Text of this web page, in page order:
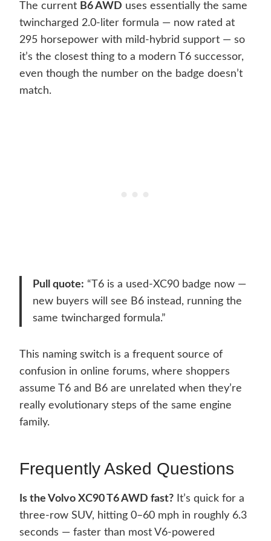
The current B6 AWD uses essentially the same
twincharged 2.0-liter formula — now rated at
295 horsepower with mild-hybrid support — so
it’s the closest thing to a modern T6 successor,
even though the number on the badge doesn’t
match.
Pull quote: “T6 is a used-XC90 badge now —
new buyers will see B6 instead, running the
same twincharged formula.”
This naming switch is a frequent source of
confusion in online forums, where shoppers
assume T6 and B6 are unrelated when they’re
really evolutionary steps of the same engine
family.
Frequently Asked Questions
Is the Volvo XC90 T6 AWD fast? It’s quick for a
three-row SUV, hitting 0–60 mph in roughly 6.3
seconds — faster than most V6-powered